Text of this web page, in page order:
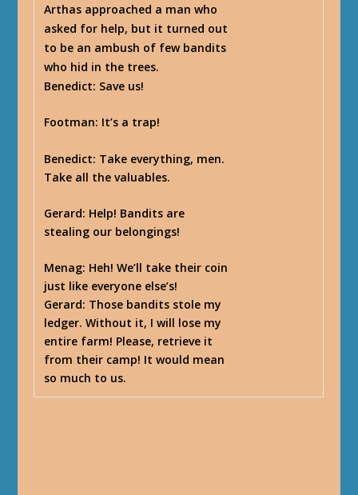
Arthas approached a man who
asked for help, but it turned out
to be an ambush of few bandits
who hid in the trees.
Benedict: Save us!
Footman: It’s a trap!
Benedict: Take everything, men.
Take all the valuables.
Gerard: Help! Bandits are
stealing our belongings!
Menag: Heh! We’ll take their coin
just like everyone else’s!
Gerard: Those bandits stole my
ledger. Without it, I will lose my
entire farm! Please, retrieve it
from their camp! It would mean
so much to us.